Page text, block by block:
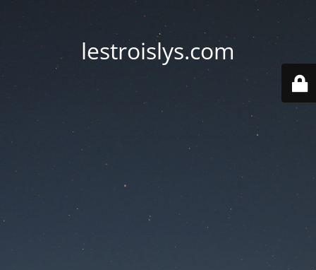
lestroislys.com